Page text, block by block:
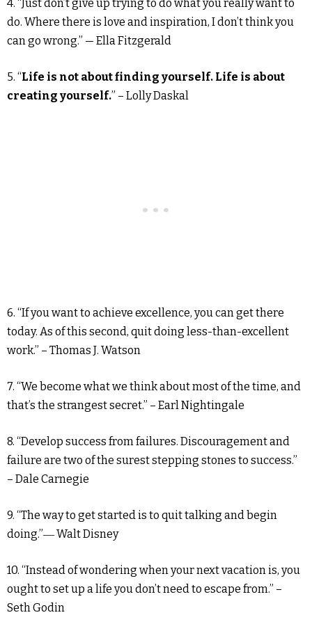
4. “Just don’t give up trying to do what you really want to
do. Where there is love and inspiration, I don’t think you
can go wrong.” — Ella Fitzgerald
5. “Life is not about finding yourself. Life is about
creating yourself.” – Lolly Daskal
6. “If you want to achieve excellence, you can get there
today. As of this second, quit doing less-than-excellent
work.” – Thomas J. Watson
7. “We become what we think about most of the time, and
that’s the strangest secret.” – Earl Nightingale
8. “Develop success from failures. Discouragement and
failure are two of the surest stepping stones to success.”
– Dale Carnegie
9. “The way to get started is to quit talking and begin
doing.”― Walt Disney
10. “Instead of wondering when your next vacation is, you
ought to set up a life you don’t need to escape from.” –
Seth Godin